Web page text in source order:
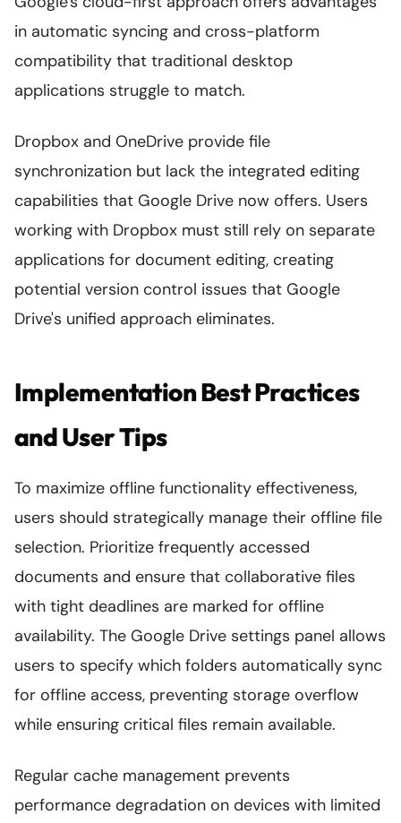
in automatic syncing and cross-platform
compatibility that traditional desktop
applications struggle to match.
Dropbox and OneDrive provide file
synchronization but lack the integrated editing
capabilities that Google Drive now offers. Users
working with Dropbox must still rely on separate
applications for document editing, creating
potential version control issues that Google
Drive's unified approach eliminates.
Implementation Best Practices
and User Tips
To maximize offline functionality effectiveness,
users should strategically manage their offline file
selection. Prioritize frequently accessed
documents and ensure that collaborative files
with tight deadlines are marked for offline
availability. The Google Drive settings panel allows
users to specify which folders automatically sync
for offline access, preventing storage overflow
while ensuring critical files remain available.
Regular cache management prevents
performance degradation on devices with limited